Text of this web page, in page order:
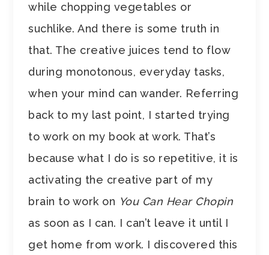
while chopping vegetables or
suchlike. And there is some truth in
that. The creative juices tend to flow
during monotonous, everyday tasks,
when your mind can wander. Referring
back to my last point, I started trying
to work on my book at work. That’s
because what I do is so repetitive, it is
activating the creative part of my
brain to work on You Can Hear Chopin
as soon as I can. I can’t leave it until I
get home from work. I discovered this